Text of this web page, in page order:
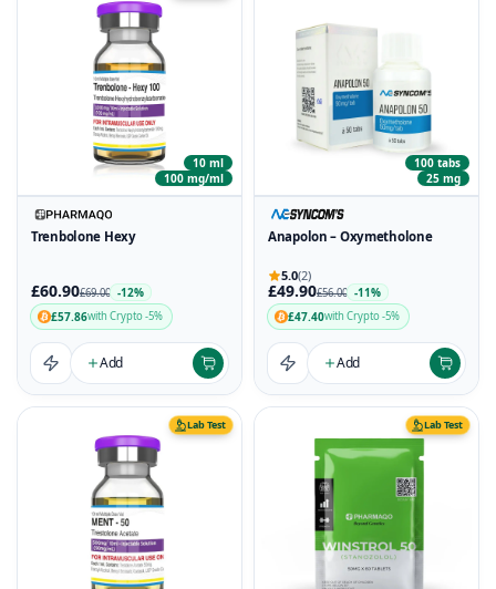
10 ml
100 mg/ml
Trenbolone Hexy
£60.90£69.00 -12%
£57.86with Crypto -5%
Add
100 tabs
25 mg
Anapolon – Oxymetholone
5.0(2)
£49.90£56.00 -11%
£47.40with Crypto -5%
Add
Lab Test Lab Test